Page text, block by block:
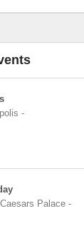
-
Palace-